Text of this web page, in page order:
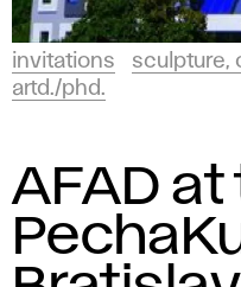
invitations
sculpture,
artd./phd.
AFAD at